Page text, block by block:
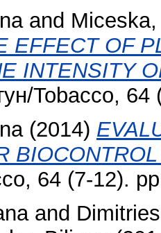
and
EFFECT OF
INTENSITY
Tobacco,
(2014)
64 (7-12).
and